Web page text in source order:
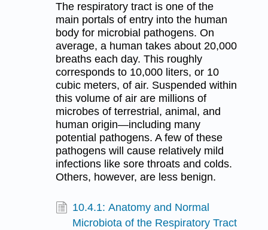
The respiratory tract is one of the
main portals of entry into the human
body for microbial pathogens. On
average, a human takes about 20,000
breaths each day. This roughly
corresponds to 10,000 liters, or 10
cubic meters, of air. Suspended within
this volume of air are millions of
microbes of terrestrial, animal, and
human origin—including many
potential pathogens. A few of these
pathogens will cause relatively mild
infections like sore throats and colds.
Others, however, are less benign.
10.4.1: Anatomy and Normal
Microbiota of the Respiratory Tract